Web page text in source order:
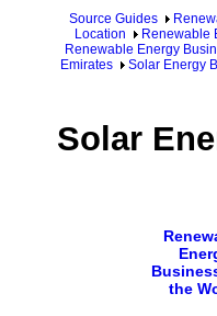
Source Guides
Location
Renewable
Renewable Energy
Emirates
Solar Energy
Solar
the